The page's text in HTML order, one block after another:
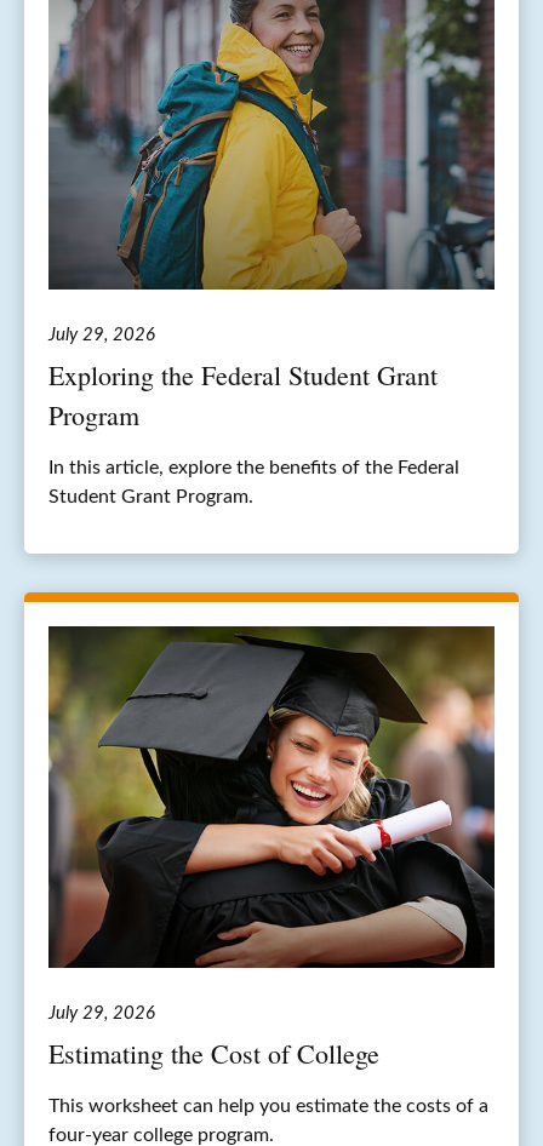
July 29, 2026
Exploring the Federal Student Grant
Program
In this article, explore the benefits of the Federal
Student Grant Program.
July 29, 2026
Estimating the Cost of College
This worksheet can help you estimate the costs of a
four-year college program.